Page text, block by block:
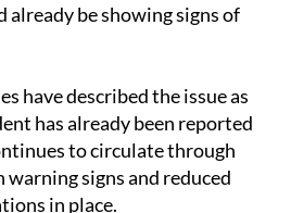
be showing signs of
have described the issue as
has already been reported
to circulate through
signs and reduced
in place.